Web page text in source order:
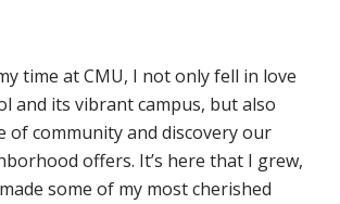
time at CMU, I not only fell in love
and its vibrant campus, but also
of community and discovery our
offers. It’s here that I grew,
some of my most cherished